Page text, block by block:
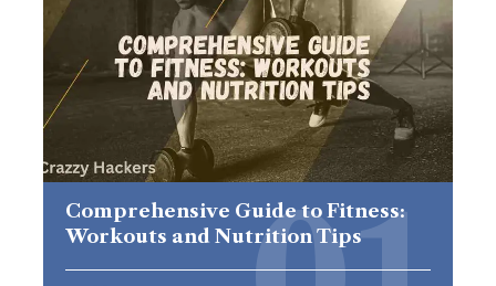
Comprehensive Guide to Fitness:
Workouts and Nutrition Tips